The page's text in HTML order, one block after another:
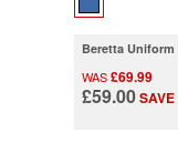
Beretta Uniform
WAS£69.99
£59.00SAVE